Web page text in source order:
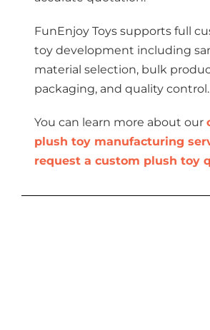
FunEnjoy Toys supports full
toy development including
material selection, bulk
packaging, and quality control.
You can learn more about our
plush toy manufacturing
request a custom plush toy